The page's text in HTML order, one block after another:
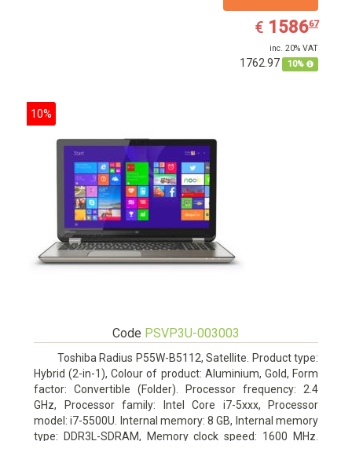
€ EUR
1586.67
158667
inc. 20% VAT
1762.97 10%
10%
Code PSVP3U-003003
Toshiba Radius P55W-B5112, Satellite. Product type:
Hybrid (2-in-1), Colour of product: Aluminium, Gold, Form
factor: Convertible (Folder). Processor frequency: 2.4
GHz, Processor family: Intel Core i7-5xxx, Processor
model: i7-5500U. Internal memory: 8 GB, Internal memory
type: DDR3L-SDRAM, Memory clock speed: 1600 MHz.